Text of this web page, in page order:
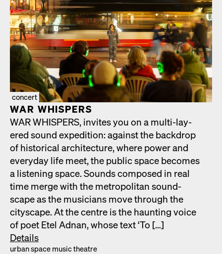
concert
WAR WHISPERS
WAR WHISPERS, invites you on a mul­ti-lay­
ered sound expe­di­tion: against the back­drop
of his­tor­i­cal archi­tec­ture, where pow­er and
every­day life meet, the pub­lic space becomes
a lis­ten­ing space. Sounds com­posed in real
time merge with the met­ro­pol­i­tan sound­
scape as the musi­cians move through the
cityscape. At the cen­tre is the haunt­ing voice
of poet Etel Adnan, whose text ‘To […]
Details
urban space music the­atre